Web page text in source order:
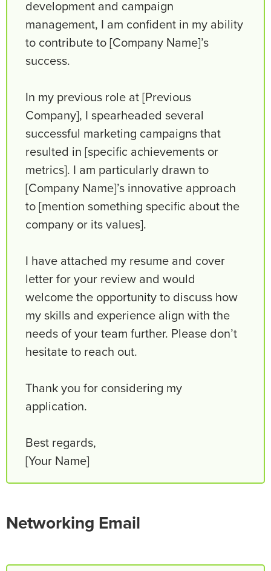
development and campaign
management, I am confident in my ability
to contribute to [Company Name]’s
success.
In my previous role at [Previous
Company], I spearheaded several
successful marketing campaigns that
resulted in [specific achievements or
metrics]. I am particularly drawn to
[Company Name]’s innovative approach
to [mention something specific about the
company or its values].
I have attached my resume and cover
letter for your review and would
welcome the opportunity to discuss how
my skills and experience align with the
needs of your team further. Please don’t
hesitate to reach out.
Thank you for considering my
application.
Best regards,
[Your Name]
Networking Email